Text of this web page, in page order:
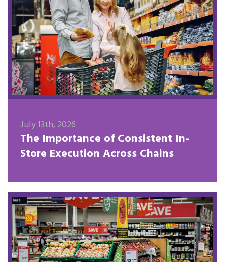
July 13th, 2026
The Importance of Consistent In-
Store Execution Across Chains